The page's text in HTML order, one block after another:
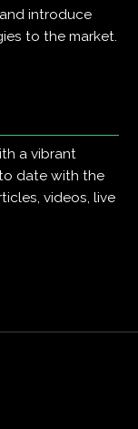
introduce
to the market.
a vibrant
date with the
videos, live